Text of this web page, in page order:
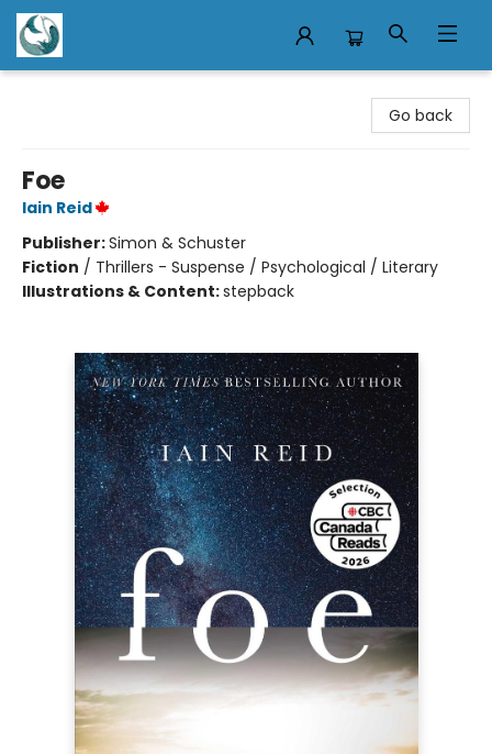
Go back
Foe
Iain Reid
Publisher:Simon & Schuster
Fiction / Thrillers - Suspense / Psychological / Literary
Illustrations & Content:stepback